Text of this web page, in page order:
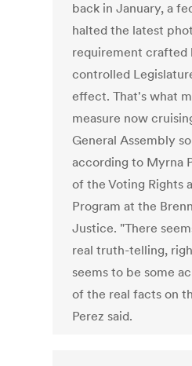
back in January, a
halted the latest
requirement crafted
controlled
effect. That's what
measure now
General Assembly
according to Myrna
of the Voting Rights
Program at the
Justice. "There
real truth-telling,
seems to be some
of the real facts on
Perez said.